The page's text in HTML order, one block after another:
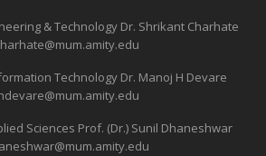
& TechnologyDr. Shrikant Charhate
TechnologyDr. Manoj H Devare
Sciences Prof. (Dr.) Sunil Dhaneshwar